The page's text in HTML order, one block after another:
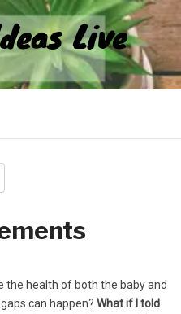
Live
the health of both the baby and
can happen? What if I told